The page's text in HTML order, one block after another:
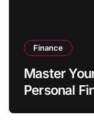
Finance
Master
Personal